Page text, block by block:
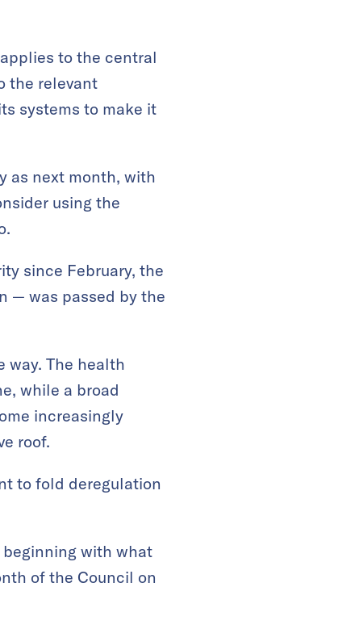
to the central
the relevant
systems to make it
as next month, with
using the
since February, the
— was passed by the
way. The health
while a broad
increasingly
roof.
to fold deregulation
with what
of the Council on